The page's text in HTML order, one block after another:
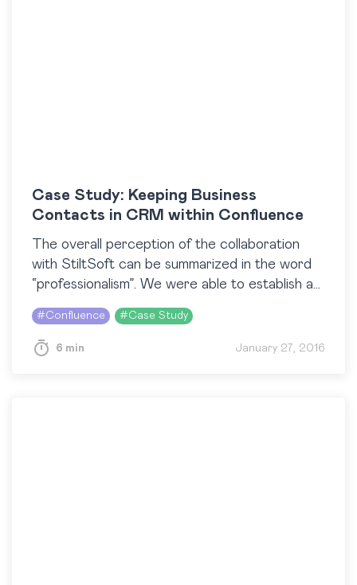
Case Study: Keeping Business
Contacts in CRM within Confluence
The overall perception of the collaboration
with StiltSoft can be summarized in the word
“professionalism”. We were able to establish a
very agile approach with a high response rate
(within…
#Confluence #Case Study
6 min January 27, 2016